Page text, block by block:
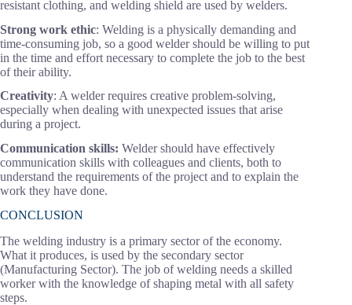
resistant clothing, and welding shield are used by welders.
Strong work ethic: Welding is a physically demanding and
time-consuming job, so a good welder should be willing to put
in the time and effort necessary to complete the job to the best
of their ability.
Creativity: A welder requires creative problem-solving,
especially when dealing with unexpected issues that arise
during a project.
Communication skills: Welder should have effectively
communication skills with colleagues and clients, both to
understand the requirements of the project and to explain the
work they have done.
CONCLUSION
The welding industry is a primary sector of the economy.
What it produces, is used by the secondary sector
(Manufacturing Sector). The job of welding needs a skilled
worker with the knowledge of shaping metal with all safety
steps.